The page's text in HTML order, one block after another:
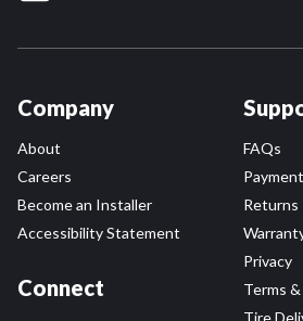
Company
About
Careers
Become an Installer
Accessibility Statement
Connect
FAQs
Returns
Privacy
Terms
Tire